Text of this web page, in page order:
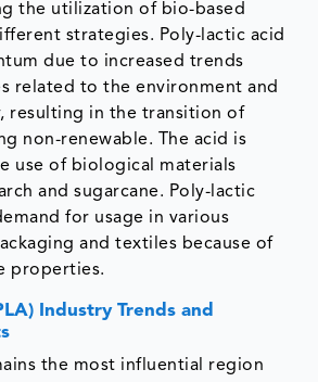
the utilization of bio-based
strategies. Poly-lactic acid
due to increased trends
related to the environment and
resulting in the transition of
non-renewable. The acid is
use of biological materials
and sugarcane. Poly-lactic
for usage in various
and textiles because of
properties.
Industry Trends and
the most influential region